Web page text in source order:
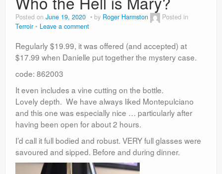
Posted on June 19, 2020 by Roger Harmston
Posted in
Terroir
Leave a comment
Regularly $19.99, it was offered (and accepted) at
$17.99 when Danielle put together the mystery case.
code: 862003
It even includes a vine cutting on the bottle.
Lovely depth. We have always liked Montepulciano
and this one was especially nice … particularly after
having been open for about 2 hours.
I’d call it full bodied and robust. VERY full glasses were
savoured and sipped. Before and during dinner.